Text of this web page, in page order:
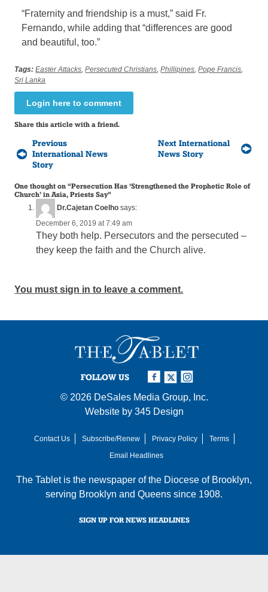
“Fraternity and friendship is a must,” said Fr.
Fernando, while adding that “differences are good
and beautiful, too.”
Tags: Easter Attacks ,Persecuted Christians ,Phillipines ,Pope Francis
Sri Lanka
Login here to comment
Share this article with a friend.
Previous
International News
Story
Next International
News Story
One thought on “Persecution Has ‘Strengthened the Prophetic Role of
Church’ in Asia, Priests Say”
Dr.Cajetan Coelho says:
December 6, 2019 at 7:49 am
They both help. Persecutors and the persecuted –
they keep the faith and the Church alive.
You must sign in to leave a comment.
FOLLOW US
© 2026 DeSales Media Group, Inc.
Website by 345 Design
Contact Us Subscribe/Renew Privacy Policy
Terms
Email Headlines
The Tablet is the newspaper of the Diocese of Brooklyn,
serving Brooklyn and Queens since 1908.
SIGN UP FOR NEWS HEADLINES